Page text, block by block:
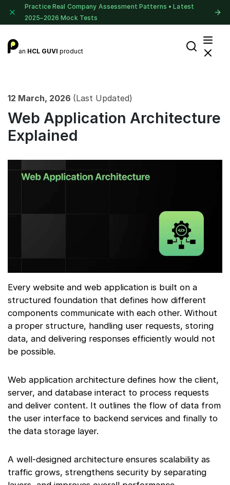
Practice Real Company Assessment Patterns • Latest
2025–2026 Mock Tests
an HCL GUVI product
12 March, 2026 (Last Updated)
Web Application Architecture
Explained
Every website and web application is built on a
structured foundation that defines how different
components communicate with each other. Without
a proper structure, handling user requests, storing
data, and delivering responses efficiently would not
be possible.
Web application architecture defines how the client,
server, and database interact to process requests
and deliver content. It outlines the flow of data from
the user interface to backend services and finally to
the data storage layer.
A well-designed architecture ensures scalability as
traffic grows, strengthens security by separating